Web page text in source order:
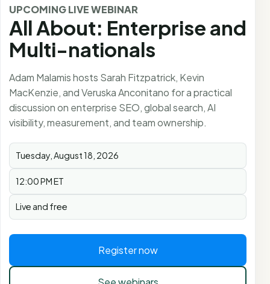
UPCOMING LIVE WEBINAR
All About: Enterprise and
Multi-nationals
Adam Malamis hosts Sarah Fitzpatrick, Kevin
MacKenzie, and Veruska Anconitano for a practical
discussion on enterprise SEO, global search, AI
visibility, measurement, and team ownership.
Tuesday, August 18, 2026
12:00 PM ET
Live and free
Register now